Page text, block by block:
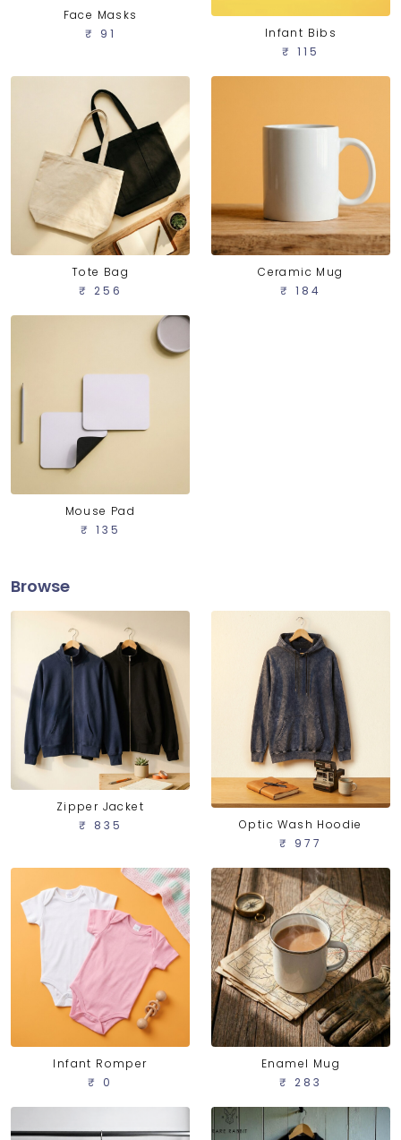
Face Masks
₹ 91
Infant Bibs
₹ 115
Tote Bag
₹ 256
Ceramic Mug
₹ 184
Mouse Pad
₹ 135
Browse
Zipper Jacket
₹ 835
Optic Wash Hoodie
₹ 977
Infant Romper
₹ 0
Enamel Mug
₹ 283